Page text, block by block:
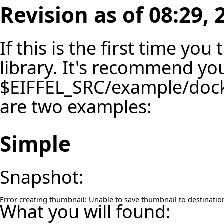
Revision as of 08:29,
If this is the first time you
library. It's recommend
$EIFFEL_SRC/example/
are two examples:
Simple
Snapshot:
Error creating thumbnail: Unable to save thumbnail to
What you will found: